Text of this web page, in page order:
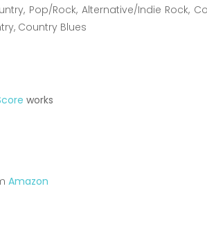
Pop/Rock, Alternative/Indie Rock,
Country Blues
works
Amazon